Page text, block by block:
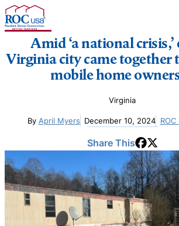
Skip to content
Amid ‘a national crisis,’
Virginia city came together
mobile home
Virginia
By April Myers December 10, 2024
Share This